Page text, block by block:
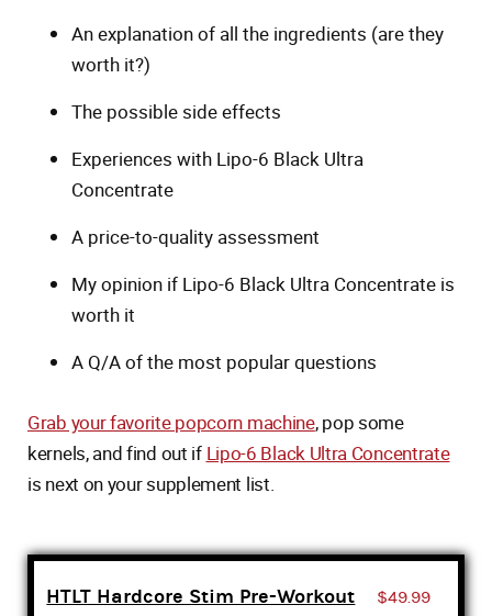
An explanation of all the ingredients (are they
worth it?)
The possible side effects
Experiences with Lipo-6 Black Ultra
Concentrate
A price-to-quality assessment
My opinion if Lipo-6 Black Ultra Concentrate is
worth it
A Q/A of the most popular questions
Grab your favorite popcorn machine, pop some
kernels, and find out if Lipo-6 Black Ultra Concentrate
is next on your supplement list.
HTLT Hardcore Stim Pre-Workout $49.99